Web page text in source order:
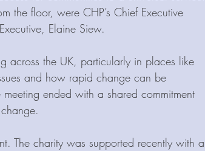
the floor, were CHP’s Chief Executive
Elaine Siew.
across the UK, particularly in places like
and how rapid change can be
ended with a shared commitment
The charity was supported recently with a